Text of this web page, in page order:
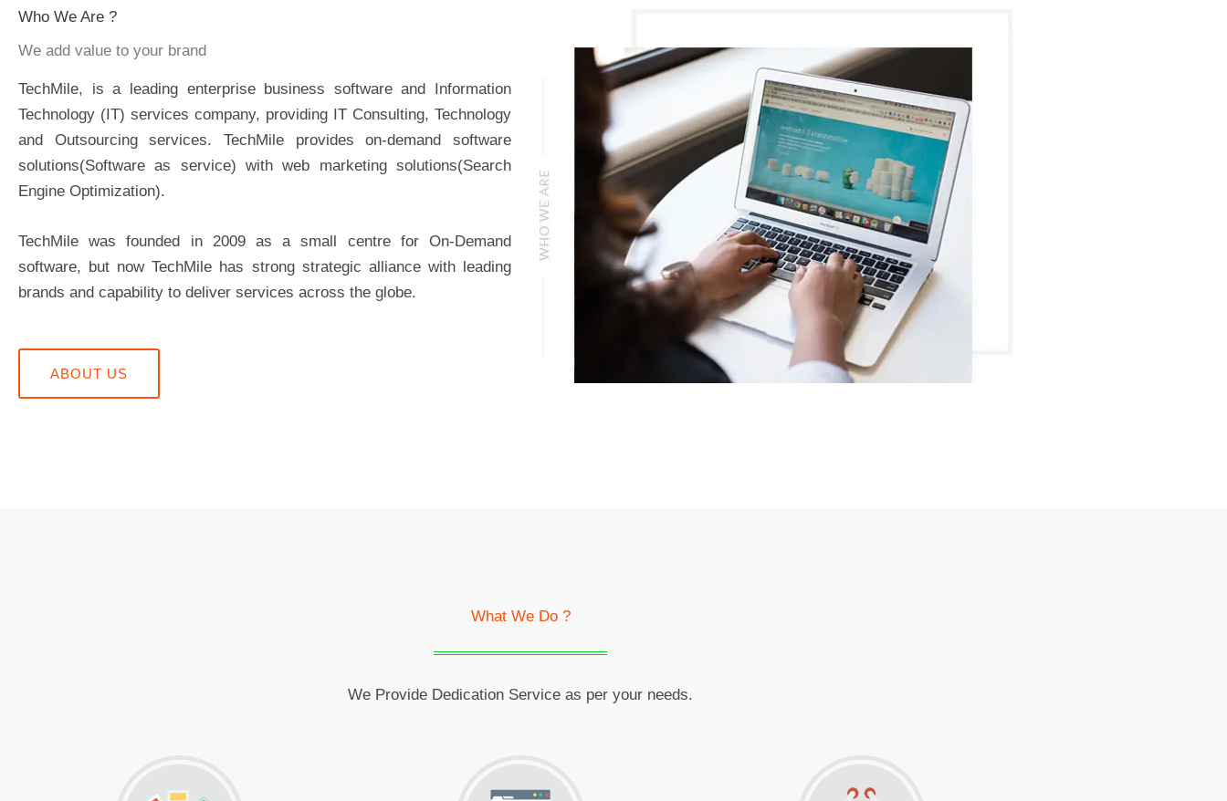
Who We Are ?
We add value to your brand
TechMile, is a leading enterprise business software and Information
Technology (IT) services company, providing IT Consulting, Technology
and Outsourcing services. TechMile provides on-demand software
solutions(Software as service) with web marketing solutions(Search
Engine Optimization).
TechMile was founded in 2009 as a small centre for On-Demand
software, but now TechMile has strong strategic alliance with leading
brands and capability to deliver services across the globe.
ABOUT US
What We Do ?
We Provide Dedication Service as per your needs.